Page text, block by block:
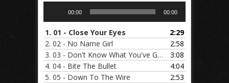
00:00 00:00
1. 01 - Close Your Eyes
2:29
2. 02 - No Name Girl
2:58
3. 03 - Don't Know What You've Got
3:08
4. 04 - Bite The Bullet
4:04
5. 05 - Down To The Wire
2:53